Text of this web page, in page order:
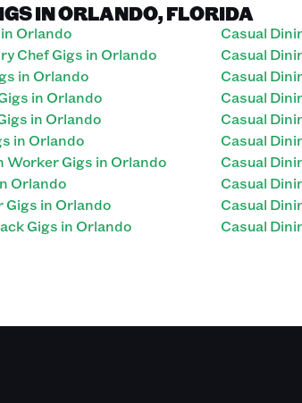
IN ORLANDO, FLORIDA
Orlando
Chef Gigs in Orlando
in Orlando
in Orlando
in Orlando
in Orlando
Worker Gigs in Orlando
Orlando
Gigs in Orlando
Gigs in Orlando
Casual
Casual
Casual
Casual
Casual
Casual
Casual
Casual
Casual
Casual